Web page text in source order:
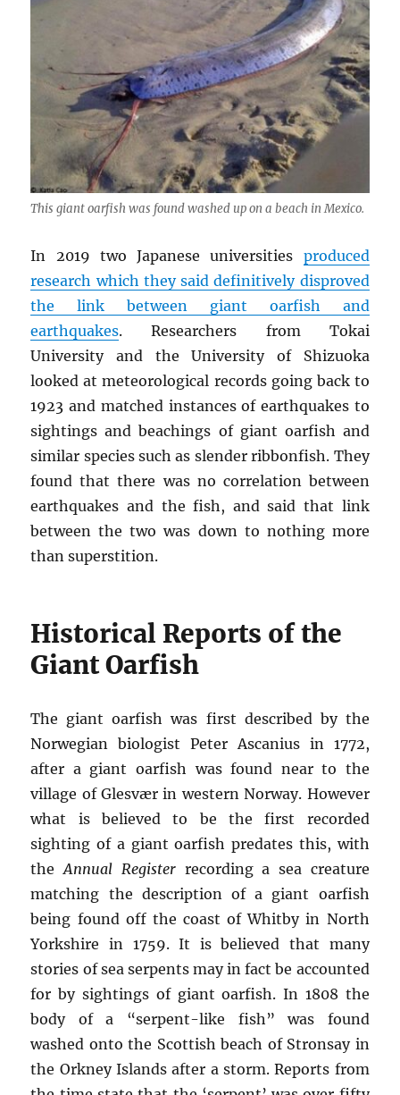
This giant oarfish was found washed up on a beach in Mexico.
In 2019 two Japanese universities produced
research which they said definitively disproved
the link between giant oarfish and
earthquakes. Researchers from Tokai
University and the University of Shizuoka
looked at meteorological records going back to
1923 and matched instances of earthquakes to
sightings and beachings of giant oarfish and
similar species such as slender ribbonfish. They
found that there was no correlation between
earthquakes and the fish, and said that link
between the two was down to nothing more
than superstition.
Historical Reports of the
Giant Oarfish
The giant oarfish was first described by the
Norwegian biologist Peter Ascanius in 1772,
after a giant oarfish was found near to the
village of Glesvær in western Norway. However
what is believed to be the first recorded
sighting of a giant oarfish predates this, with
theAnnual Registerrecording a sea creature
matching the description of a giant oarfish
being found off the coast of Whitby in North
Yorkshire in 1759. It is believed that many
stories of sea serpents may in fact be accounted
for by sightings of giant oarfish. In 1808 the
body of a “serpent-like fish” was found
washed onto the Scottish beach of Stronsay in
the Orkney Islands after a storm. Reports from